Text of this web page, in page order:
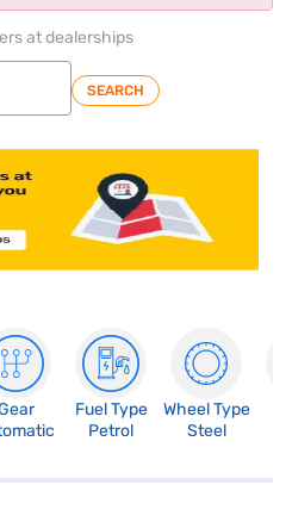
at dealerships
SEARCH
Fuel Type
Petrol
Wheel Type
Steel